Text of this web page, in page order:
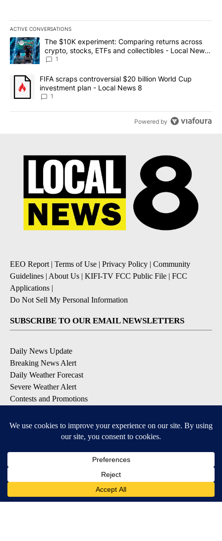
ACTIVE CONVERSATIONS
The following is a list of the most commented articles in the last
A trending article titled "The $10K experiment: Comparing
The $10K experiment: Comparing returns across
crypto, stocks, ETFs and collectibles - Local News
8
1
A trending article titled "FIFA scraps controversial $20 billion
FIFA scraps controversial $20 billion World Cup
investment plan - Local News 8
1
Powered by
EEO Report | Terms of Use | Privacy Policy | Community
Guidelines | About Us | KIFI-TV FCC Public File | FCC
Applications |
Do Not Sell My Personal Information
SUBSCRIBE TO OUR EMAIL NEWSLETTERS
Daily News Update
Breaking News Alert
Daily Weather Forecast
Severe Weather Alert
Contests and Promotions